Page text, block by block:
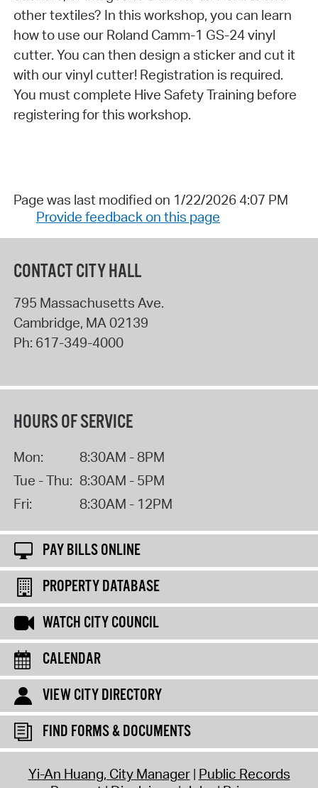
other textiles? In this workshop, you can learn
how to use our Roland Camm-1 GS-24 vinyl
cutter. You can then design a sticker and cut it
with our vinyl cutter! Registration is required.
You must complete Hive Safety Training before
registering for this workshop.
Page was last modified on 1/22/2026 4:07 PM
Provide feedback on this page
CONTACT CITY HALL
795 Massachusetts Ave.
Cambridge, MA02139
Ph: 617-349-4000
HOURS OF SERVICE
Mon:
8:30AM - 8PM
Tue - Thu: 8:30AM - 5PM
Fri:
8:30AM - 12PM
PAY BILLS ONLINE
PROPERTY DATABASE
WATCH CITY COUNCIL
CALENDAR
VIEW CITY DIRECTORY
FIND FORMS & DOCUMENTS
Yi-An Huang, City Manager Public Records